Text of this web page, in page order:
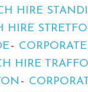
HIRE
HIRE
HIRE